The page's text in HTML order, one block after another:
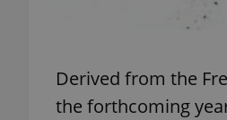
Derived from the
the forthcoming